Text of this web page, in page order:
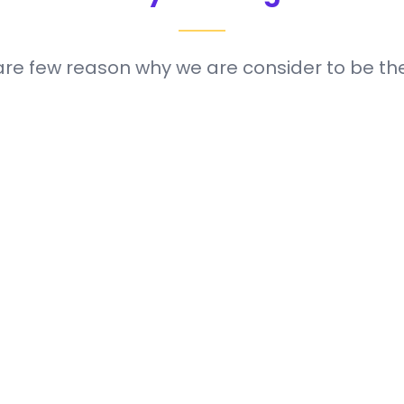
few reason why we are consider to be